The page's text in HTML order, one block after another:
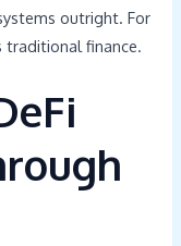
outright. For
traditional finance.